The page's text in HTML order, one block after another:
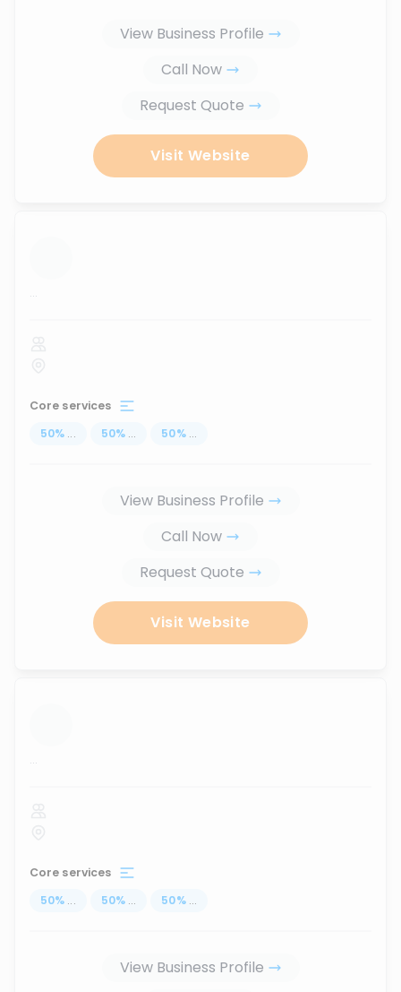
View Business Profile
Call Now
Request Quote
Visit Website
...
Core services
50% ... 50% ... 50% ...
View Business Profile
Call Now
Request Quote
Visit Website
...
Core services
50% ... 50% ... 50% ...
View Business Profile